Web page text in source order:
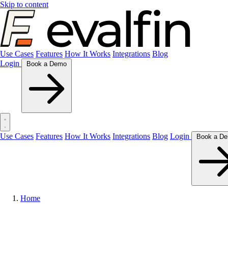
Skip to content
Use Cases Features How It Works Integrations Blog
Login
Use Cases Features How It Works Integrations Blog Login
Home